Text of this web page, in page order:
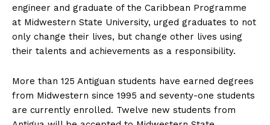
engineer and graduate of the Caribbean Programme
at Midwestern State University, urged graduates to not
only change their lives, but change other lives using
their talents and achievements as a responsibility.
More than 125 Antiguan students have earned degrees
from Midwestern since 1995 and seventy-one students
are currently enrolled. Twelve new students from